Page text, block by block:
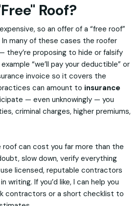
Roof?
so an offer of a “free roof”
many of these cases the roofer
they’re proposing to hide or falsify
“we’ll pay your deductible” or
invoice so it covers the
can amount to insurance
— even unknowingly — you
criminal charges, higher premiums,
roof can cost you far more than the
slow down, verify everything
licensed, reputable contractors
writing. If you’d like, I can help you
contractors or a short checklist to